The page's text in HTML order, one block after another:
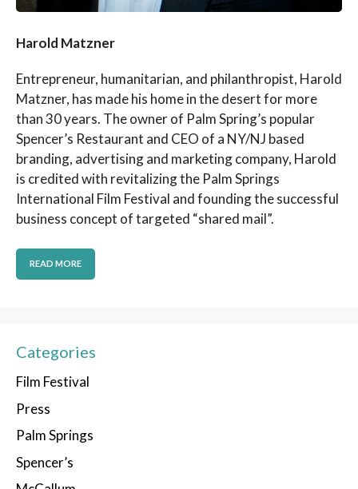
Harold Matzner
Entrepreneur, humanitarian, and philanthropist, Harold
Matzner, has made his home in the desert for more
than 30 years. The owner of Palm Spring’s popular
Spencer’s Restaurant and CEO of a NY/NJ based
branding, advertising and marketing company, Harold
is credited with revitalizing the Palm Springs
International Film Festival and founding the successful
business concept of targeted “shared mail”.
READ MORE
Categories
Film Festival
Press
Palm Springs
Spencer’s